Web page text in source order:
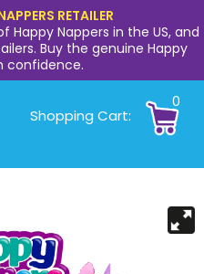
RETAILER
Nappers in the US, and
Buy the genuine Happy
confidence.
Shopping Cart:
0